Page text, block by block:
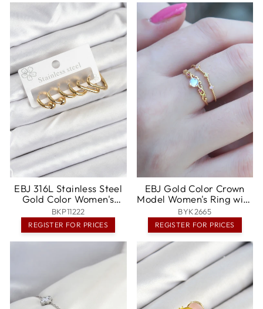
EBJ 316L Stainless Steel
Gold Color Women's
Earring Set - Santa Cruz
Xoxocotlán
BKP11222
REGISTER FOR PRICES
EBJ Gold Color Crown
Model Women's Ring with
Zircon Stone -
Bentonville
BYK2665
REGISTER FOR PRICES